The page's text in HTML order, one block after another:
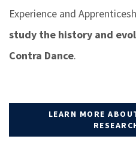
Experience and
study the history and
Contra Dance.
LEARN MORE